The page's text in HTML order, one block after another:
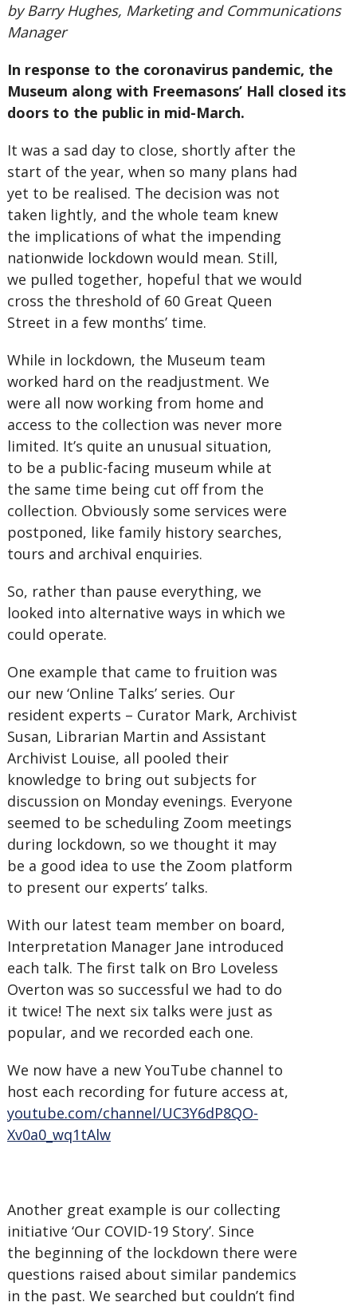
by Barry Hughes, Marketing and Communications
Manager
In response to the coronavirus pandemic, the
Museum along with Freemasons’ Hall closed its
doors to the public in mid-March.
It was a sad day to close, shortly after the
start of the year, when so many plans had
yet to be realised. The decision was not
taken lightly, and the whole team knew
the implications of what the impending
nationwide lockdown would mean. Still,
we pulled together, hopeful that we would
cross the threshold of 60 Great Queen
Street in a few months’ time.
While in lockdown, the Museum team
worked hard on the readjustment. We
were all now working from home and
access to the collection was never more
limited. It’s quite an unusual situation,
to be a public-facing museum while at
the same time being cut off from the
collection. Obviously some services were
postponed, like family history searches,
tours and archival enquiries.
So, rather than pause everything, we
looked into alternative ways in which we
could operate.
One example that came to fruition was
our new ‘Online Talks’ series. Our
resident experts – Curator Mark, Archivist
Susan, Librarian Martin and Assistant
Archivist Louise, all pooled their
knowledge to bring out subjects for
discussion on Monday evenings. Everyone
seemed to be scheduling Zoom meetings
during lockdown, so we thought it may
be a good idea to use the Zoom platform
to present our experts’ talks.
With our latest team member on board,
Interpretation Manager Jane introduced
each talk. The first talk on Bro Loveless
Overton was so successful we had to do
it twice! The next six talks were just as
popular, and we recorded each one.
We now have a new YouTube channel to
host each recording for future access at,
youtube.com/channel/UC3Y6dP8QO-
Xv0a0_wq1tAlw
Another great example is our collecting
initiative ‘Our COVID-19 Story’. Since
the beginning of the lockdown there were
questions raised about similar pandemics
in the past. We searched but couldn’t find